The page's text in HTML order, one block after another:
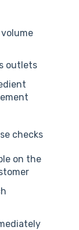
outlets
checks
on the